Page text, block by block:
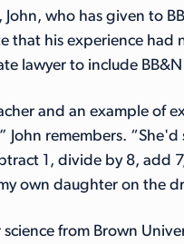
who has given to
that his experience had
lawyer to include
and an example of
John remembers.
1, divide by 8,
own daughter on the
from Brown